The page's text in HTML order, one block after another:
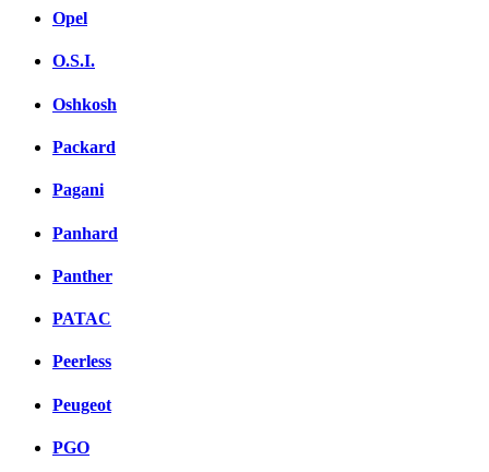
Opel
O.S.I.
Oshkosh
Packard
Pagani
Panhard
Panther
PATAC
Peerless
Peugeot
PGO